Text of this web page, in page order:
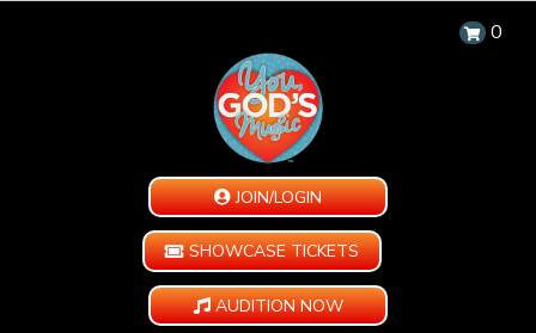
0
JOIN/LOGIN
SHOWCASE TICKETS
AUDITION NOW